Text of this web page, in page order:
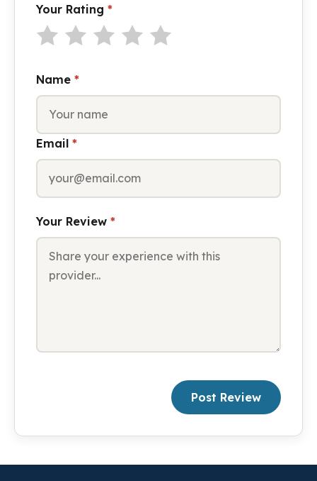
Your Rating *
Name *
Email *
Your Review *
Post Review